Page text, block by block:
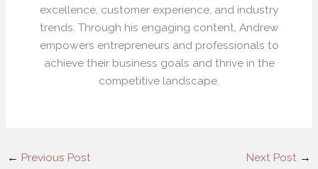
excellence, customer experience, and industry
trends. Through his engaging content, Andrew
empowers entrepreneurs and professionals to
achieve their business goals and thrive in the
competitive landscape.
← Previous Post Next Post →